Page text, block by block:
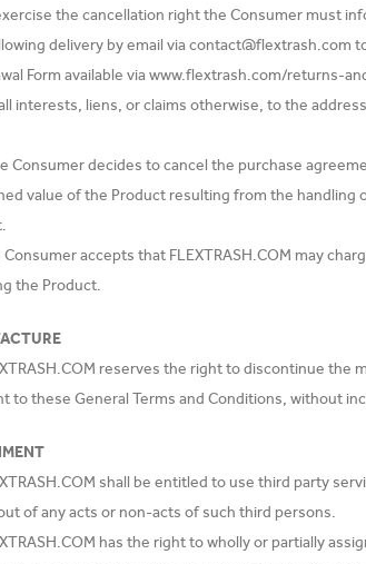
the cancellation right the Consumer must
delivery by email via contact@flextrash.com
Form available via www.flextrash.com/returns-
interests, liens, or claims otherwise, to the
Consumer decides to cancel the purchase
value of the Product resulting from the
Consumer accepts that FLEXTRASH.COM may
the Product.
reserves the right to discontinue
to these General Terms and Conditions, without
shall be entitled to use third party
of any acts or non-acts of such third persons.
has the right to wholly or partially